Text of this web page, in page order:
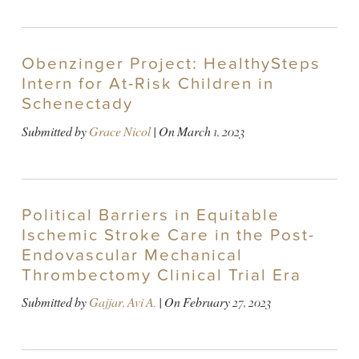
Obenzinger Project: HealthySteps
Intern for At-Risk Children in
Schenectady
Submitted byGrace Nicol| OnMarch 1, 2023
Political Barriers in Equitable
Ischemic Stroke Care in the Post-
Endovascular Mechanical
Thrombectomy Clinical Trial Era
Submitted byGajjar, Avi A. | OnFebruary 27, 2023